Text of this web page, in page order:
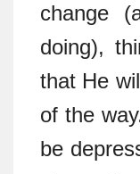
change
doing),
that He
of the
be